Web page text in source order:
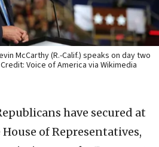
McCarthy (R.-Calif.) speaks on day two
Voice of America via Wikimedia
have secured at
of Representatives,